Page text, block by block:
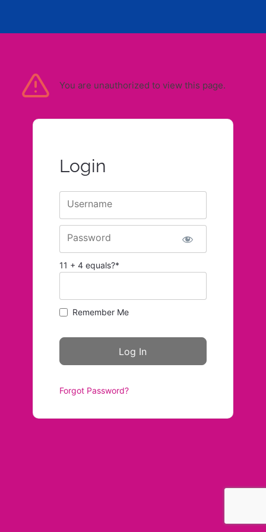
You are unauthorized to view this page.
Login
Username
Password
11 + 4 equals?*
Remember Me
Forgot Password?